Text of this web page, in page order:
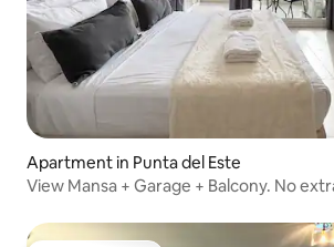
Apartment in Punta del Este
View Mansa + Garage + Balcony. No